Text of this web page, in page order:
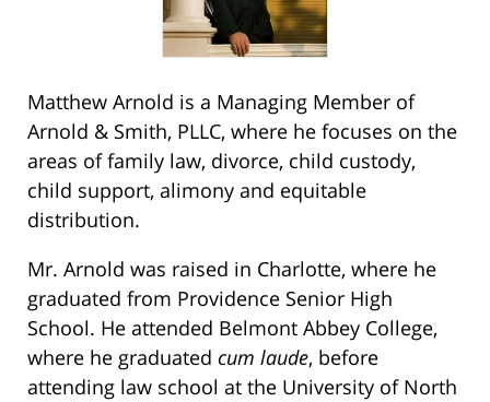
Matthew Arnold is a Managing Member of
Arnold & Smith, PLLC, where he focuses on the
areas of family law, divorce, child custody,
child support, alimony and equitable
distribution.
Mr. Arnold was raised in Charlotte, where he
graduated from Providence Senior High
School. He attended Belmont Abbey College,
where he graduated cum laude, before
attending law school at the University of North